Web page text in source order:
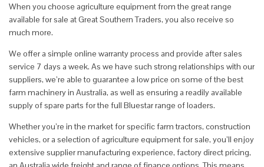
When you choose agriculture equipment from the great range
available for sale at Great Southern Traders, you also receive so
much more.
We offer a simple online warranty process and provide after sales
service 7 days a week. As we have such strong relationships with our
suppliers, we’re able to guarantee a low price on some of the best
farm machinery in Australia, as well as ensuring a readily available
supply of spare parts for the full Bluestar range of loaders.
Whether you’re in the market for specific farm tractors, construction
vehicles, or a selection of agriculture equipment for sale, you’ll enjoy
extensive supplier manufacturing experience, factory direct pricing,